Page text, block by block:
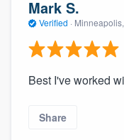
Mark S.
Verified · Minneapolis,
Best I've worked
Share